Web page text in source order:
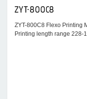
ZYT-800C8
ZYT-800C8 Flexo Printing
Printing length range 228-